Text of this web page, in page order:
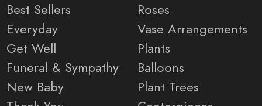
Best Sellers
Everyday
Get Well
Funeral & Sympathy
New Baby
Roses
Vase Arrangements
Plants
Balloons
Plant Trees